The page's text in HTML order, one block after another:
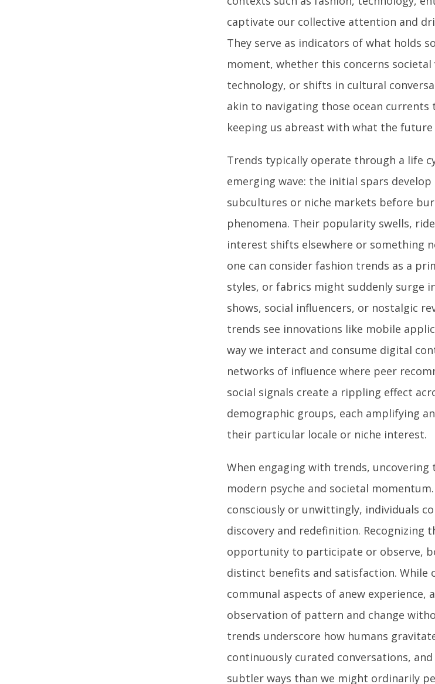
captivate our collective attention and
They serve as indicators of what holds
moment, whether this concerns societal
technology, or shifts in cultural
akin to navigating those ocean
keeping us abreast with what the
Trends typically operate through a life
emerging wave: the initial spars
subcultures or niche markets before
phenomena. Their popularity swells,
interest shifts elsewhere or something
one can consider fashion trends as a
styles, or fabrics might suddenly surge
shows, social influencers, or nostalgic
trends see innovations like mobile
way we interact and consume digital
networks of influence where peer
social signals create a rippling effect
demographic groups, each amplifying
their particular locale or niche interest.
When engaging with trends,
modern psyche and societal
consciously or unwittingly, individuals
discovery and redefinition. Recognizing
opportunity to participate or observe,
distinct benefits and satisfaction. While
communal aspects of anew
observation of pattern and change
trends underscore how humans
continuously curated conversations,
subtler ways than we might ordinarily